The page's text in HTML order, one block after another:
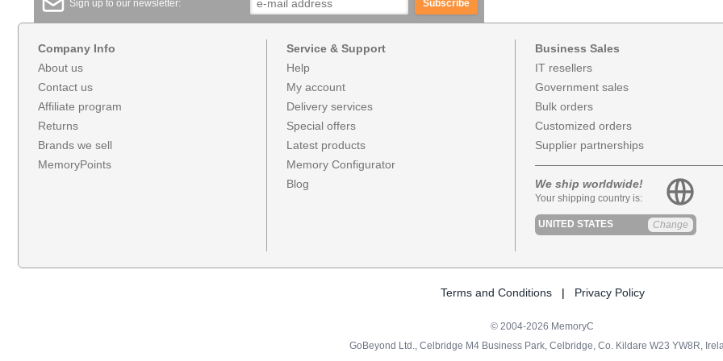
Sign up to our newsletter: Subscribe
Company Info
About us
Contact us
Affiliate program
Returns
Brands we sell
MemoryPoints
Service & Support
Help
My account
Delivery services
Special offers
Latest products
Memory Configurator
Blog
Business Sales
IT resellers
Government sales
Bulk orders
Customized orders
Supplier partnerships
We ship worldwide!
Your shipping country is:
UNITED STATES Change
Terms and Conditions | Privacy Policy
© 2004-2026 MemoryC
GoBeyond Ltd., Celbridge M4 Business Park, Celbridge, Co. Kildare W23 YW8R,